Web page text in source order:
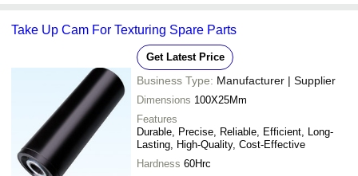
Take Up Cam For Texturing Spare Parts
Get Latest Price
Business Type: Manufacturer | Supplier
Dimensions 100X25Mm
Features
Durable, Precise, Reliable, Efficient, Long-
Lasting, High-Quality, Cost-Effective
Hardness 60Hrc